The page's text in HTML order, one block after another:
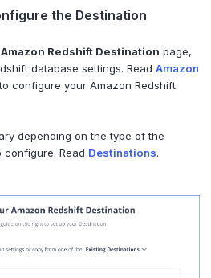
the Destination
Redshift Destination page,
database settings. Read Amazon
configure your Amazon Redshift
depending on the type of the
configure. Read Destinations.